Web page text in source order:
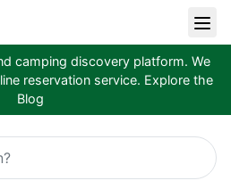
camping discovery platform. We
reservation service. Explore the
Blog